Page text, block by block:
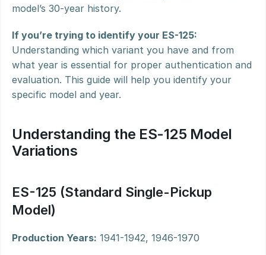
model’s 30-year history.
If you’re trying to identify your ES-125:
Understanding which variant you have and from
what year is essential for proper authentication and
evaluation. This guide will help you identify your
specific model and year.
Understanding the ES-125 Model
Variations
ES-125 (Standard Single-Pickup
Model)
Production Years: 1941-1942, 1946-1970